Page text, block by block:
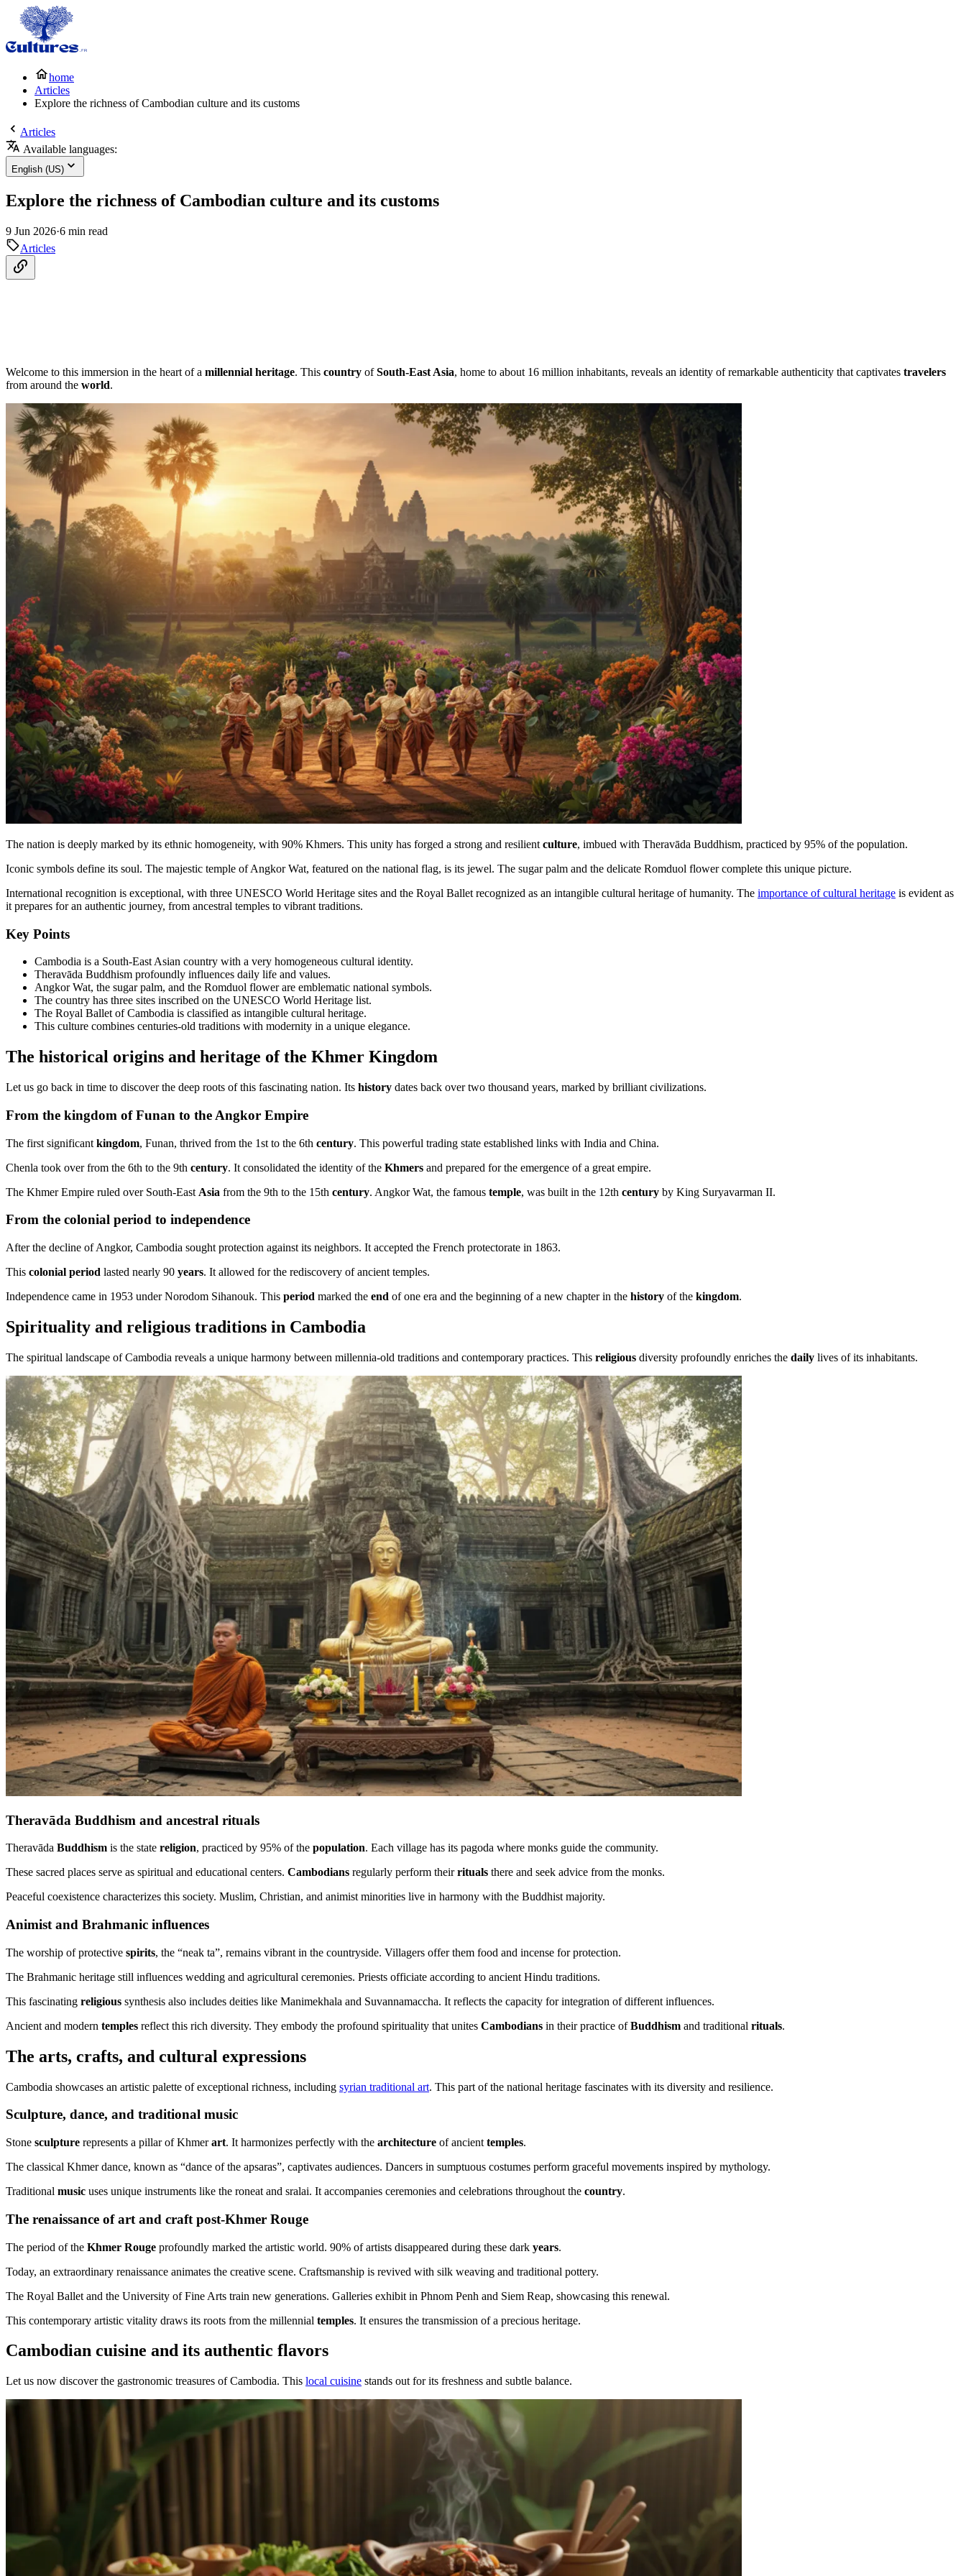
home
Articles
Explore the richness of Cambodian culture and its customs
Articles
Available languages:
English (US)
Explore the richness of Cambodian culture and its customs
9 Jun 2026·6 min read
Articles
Welcome to this immersion in the heart of a millennial heritage. This country ofSouth-East Asia, home to about 16 million inhabitants, reveals an identity of remarkable authenticity that captivates travelers
from around the world.
The nation is deeply marked by its ethnic homogeneity, with 90% Khmers. This unity has forged a strong and resilient culture, imbued with Theravāda Buddhism, practiced by 95% of the population.
Iconic symbols define its soul. The majestic temple of Angkor Wat, featured on the national flag, is its jewel. The sugar palm and the delicate Romduol flower complete this unique picture.
International recognition is exceptional, with three UNESCO World Heritage sites and the Royal Ballet recognized as an intangible cultural heritage of humanity. The importance of cultural heritage is evident as
it prepares for an authentic journey, from ancestral temples to vibrant traditions.
Key Points
Cambodia is a South-East Asian country with a very homogeneous cultural identity.
Theravāda Buddhism profoundly influences daily life and values.
Angkor Wat, the sugar palm, and the Romduol flower are emblematic national symbols.
The country has three sites inscribed on the UNESCO World Heritage list.
The Royal Ballet of Cambodia is classified as intangible cultural heritage.
This culture combines centuries-old traditions with modernity in a unique elegance.
The historical origins and heritage of the Khmer Kingdom
Let us go back in time to discover the deep roots of this fascinating nation. Its history dates back over two thousand years, marked by brilliant civilizations.
From the kingdom of Funan to the Angkor Empire
The first significant kingdom, Funan, thrived from the 1st to the 6th century. This powerful trading state established links with India and China.
Chenla took over from the 6th to the 9th century. It consolidated the identity of the Khmers and prepared for the emergence of a great empire.
The Khmer Empire ruled over South-East Asia from the 9th to the 15th century. Angkor Wat, the famous temple, was built in the 12th century by King Suryavarman II.
From the colonial period to independence
After the decline of Angkor, Cambodia sought protection against its neighbors. It accepted the French protectorate in 1863.
This colonial period lasted nearly 90 years. It allowed for the rediscovery of ancient temples.
Independence came in 1953 under Norodom Sihanouk. This period marked the end of one era and the beginning of a new chapter in the history of the kingdom.
Spirituality and religious traditions in Cambodia
The spiritual landscape of Cambodia reveals a unique harmony between millennia-old traditions and contemporary practices. This religious diversity profoundly enriches the daily lives of its inhabitants.
Theravāda Buddhism and ancestral rituals
Theravāda Buddhism is the state religion, practiced by 95% of the population. Each village has its pagoda where monks guide the community.
These sacred places serve as spiritual and educational centers. Cambodians regularly perform theirrituals there and seek advice from the monks.
Peaceful coexistence characterizes this society. Muslim, Christian, and animist minorities live in harmony with the Buddhist majority.
Animist and Brahmanic influences
The worship of protective spirits, the “neak ta”, remains vibrant in the countryside. Villagers offer them food and incense for protection.
The Brahmanic heritage still influences wedding and agricultural ceremonies. Priests officiate according to ancient Hindu traditions.
This fascinating religious synthesis also includes deities like Manimekhala and Suvannamaccha. It reflects the capacity for integration of different influences.
Ancient and modern temples reflect this rich diversity. They embody the profound spirituality that unites Cambodians in their practice ofBuddhism and traditional rituals.
The arts, crafts, and cultural expressions
Cambodia showcases an artistic palette of exceptional richness, including syrian traditional art. This part of the national heritage fascinates with its diversity and resilience.
Sculpture, dance, and traditional music
Stone sculpture represents a pillar of Khmerart. It harmonizes perfectly with the architecture of ancient temples.
The classical Khmer dance, known as “dance of the apsaras”, captivates audiences. Dancers in sumptuous costumes perform graceful movements inspired by mythology.
Traditional music uses unique instruments like the roneat and sralai. It accompanies ceremonies and celebrations throughout the country.
The renaissance of art and craft post-Khmer Rouge
The period of the Khmer Rouge profoundly marked the artistic world. 90% of artists disappeared during these dark years.
Today, an extraordinary renaissance animates the creative scene. Craftsmanship is revived with silk weaving and traditional pottery.
The Royal Ballet and the University of Fine Arts train new generations. Galleries exhibit in Phnom Penh and Siem Reap, showcasing this renewal.
This contemporary artistic vitality draws its roots from the millennial temples. It ensures the transmission of a precious heritage.
Cambodian cuisine and its authentic flavors
Let us now discover the gastronomic treasures of Cambodia. This local cuisine stands out for its freshness and subtle balance.